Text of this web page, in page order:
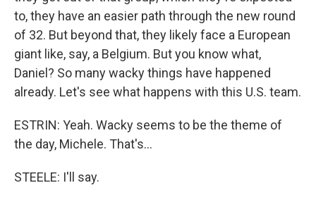
to, they have an easier path through the new round
of 32. But beyond that, they likely face a European
giant like, say, a Belgium. But you know what,
Daniel? So many wacky things have happened
already. Let's see what happens with this U.S. team.
ESTRIN: Yeah. Wacky seems to be the theme of
the day, Michele. That's...
STEELE: I'll say.